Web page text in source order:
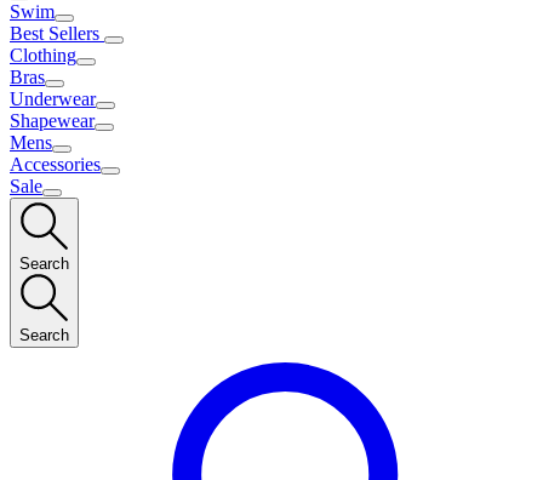
Swim
Best Sellers
Clothing
Bras
Underwear
Shapewear
Mens
Accessories
Sale
Search
Search